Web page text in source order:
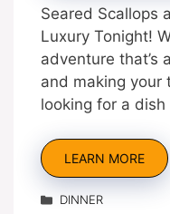
Seared Scallops
Luxury Tonight!
adventure that’s
and making your
looking for a
LEARN MORE
Categories
DINNER